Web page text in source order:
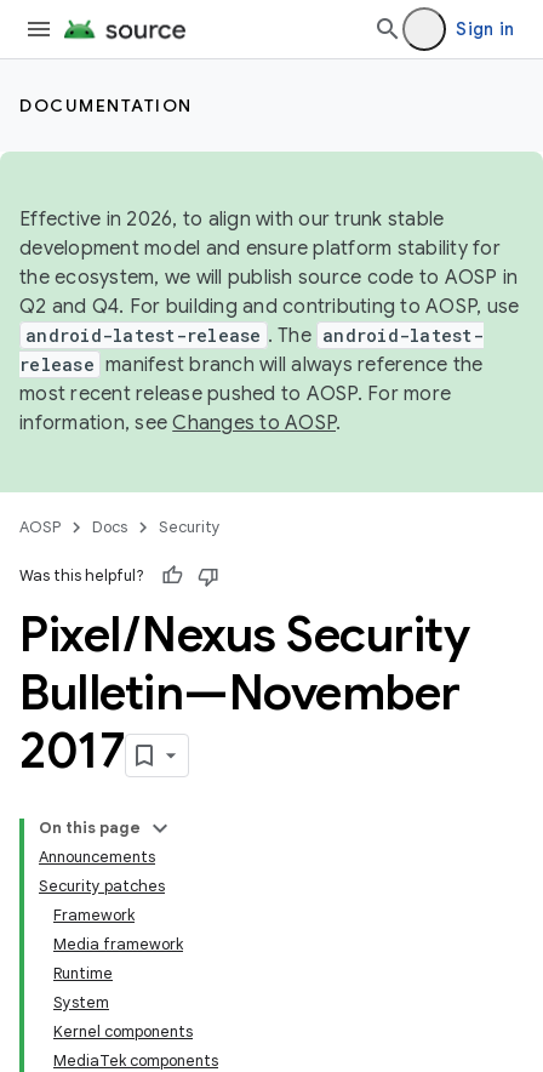
Sign in
DOCUMENTATION
Effective in 2026, to align with our trunk stable
development model and ensure platform stability for
the ecosystem, we will publish source code to AOSP in
Q2 and Q4. For building and contributing to AOSP, use
android-latest-release . The android-latest-
release manifest branch will always reference the
most recent release pushed to AOSP. For more
information, seeChanges to AOSP.
AOSP Docs Security
Was this helpful?
Pixel/Nexus Security
Bulletin—November
2017
On this page
Announcements
Security patches
Framework
Media framework
Runtime
System
Kernel components
MediaTek components